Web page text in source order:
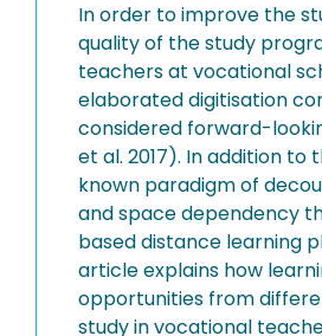
In order to improve the
quality of the study
teachers at vocational
elaborated digitisation
considered forward-
et al. 2017). In addition to
known paradigm of
and space dependency
based distance learning
article explains how
opportunities from
study in vocational